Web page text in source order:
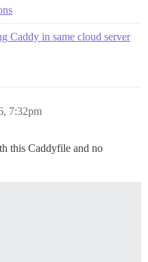
Caddy in same cloud server
7:32pm
this Caddyfile and no